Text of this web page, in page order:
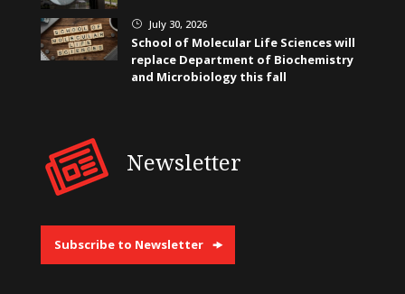
} July 30, 2026
School of Molecular Life Sciences will
replace Department of Biochemistry
and Microbiology this fall
Newsletter
Subscribe to Newsletter